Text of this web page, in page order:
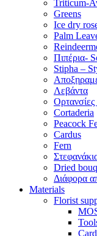
Triticum-
Greens
Ice dry
Palm
Πιπέρια-
Stipha –
Λεβάντα
Cortaderia
Peacock
Cardus
Fern
Dried
Διάφορα
Materials
Florist